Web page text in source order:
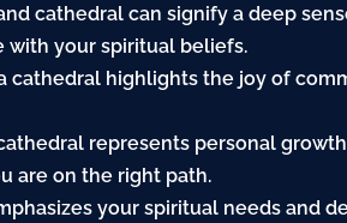
cathedral can signify a deep
with your spiritual beliefs.
cathedral highlights the joy of
represents personal
are on the right path.
your spiritual needs and